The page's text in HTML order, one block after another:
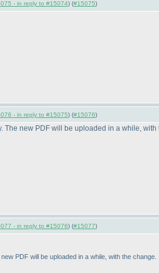
- in reply to #15074) (#15075)
- in reply to #15075) (#15076)
new PDF will be uploaded in a while, with
- in reply to #15076) (#15077)
PDF will be uploaded in a while, with the change.